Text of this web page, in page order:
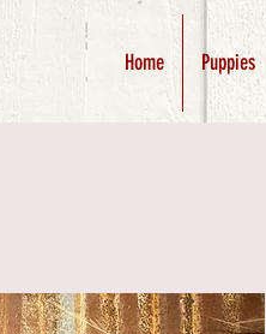
Home Puppies